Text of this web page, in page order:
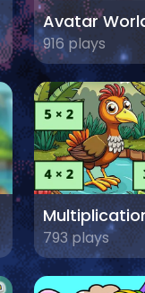
916 plays
793 plays